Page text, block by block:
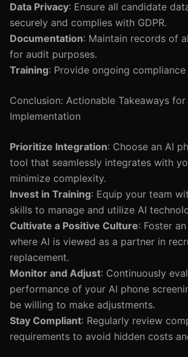
Data Privacy: Ensure all candidate
securely and complies with GDPR.
Documentation: Maintain records of
for audit purposes.
Training: Provide ongoing
Conclusion: Actionable Takeaways
Implementation
Prioritize Integration: Choose an AI
tool that seamlessly integrates with
minimize complexity.
Invest in Training: Equip your team
skills to manage and utilize AI
Cultivate a Positive Culture: Foster
where AI is viewed as a partner in
replacement.
Monitor and Adjust: Continuously
performance of your AI phone
be willing to make adjustments.
Stay Compliant: Regularly review
requirements to avoid hidden costs